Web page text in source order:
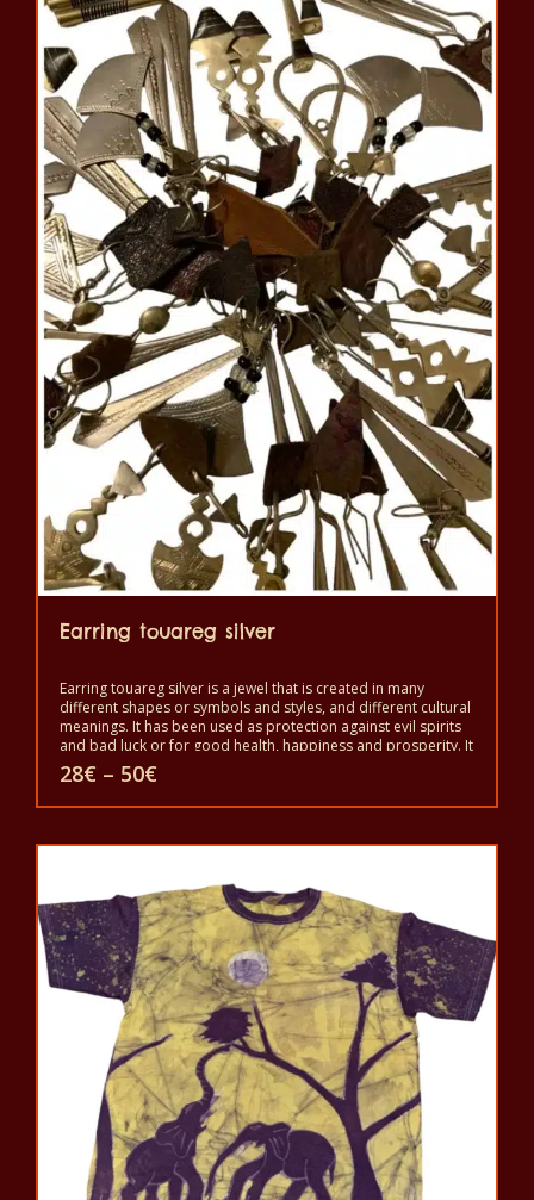
Earring touareg silver
Earring touareg silver is a jewel that is created in many
different shapes or symbols and styles, and different cultural
meanings. It has been used as protection against evil spirits
and bad luck or for good health, happiness and prosperity. It
is a symbol of independence and freedom and a sign of
good status, but also as protection against the evil eye and
evil spirits. It is worn to show beauty and power.
28€ – 50€Price
28€
through
has
multiple
variants.
options
chosen